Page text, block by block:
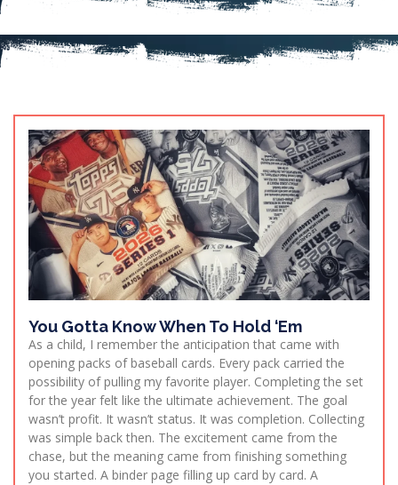
You Gotta Know When To Hold ‘Em
As a child, I remember the anticipation that came with
opening packs of baseball cards. Every pack carried the
possibility of pulling my favorite player. Completing the set
for the year felt like the ultimate achievement. The goal
wasn’t profit. It wasn’t status. It was completion. Collecting
was simple back then. The excitement came from the
chase, but the meaning came from finishing something
you started. A binder page filling up card by card. A